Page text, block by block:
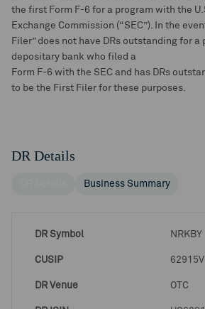
the first Form F-6 for a program with the
Exchange Commission (“SEC”). In the
Filer” does not have DRs outstanding for a
depositary bank who filed a
Form F-6 with the SEC and has DRs
to be the First Filer for these purposes.
DR Details
Business Summary
DR Symbol NRKBY
CUSIP
DR Venue OTC